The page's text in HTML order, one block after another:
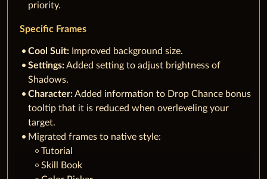
priority.
Specific Frames
Cool Suit: Improved background size.
Settings:Added setting to adjust brightness of
Shadows.
Character:Added information to Drop Chance bonus
tooltip that it is reduced when overleveling your
target.
Migrated frames to native style:
Tutorial
Skill Book